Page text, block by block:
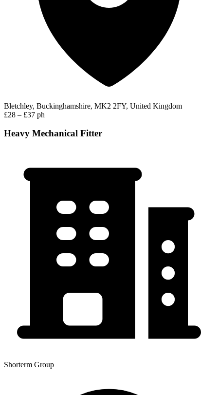
Bletchley, Buckinghamshire, MK2 2FY, United Kingdom
£28 – £37 ph
Heavy Mechanical Fitter
Shorterm Group